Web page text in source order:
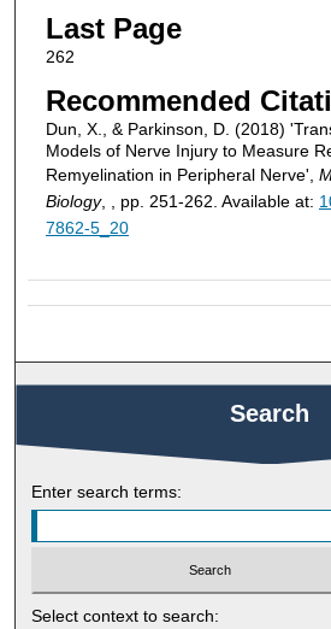
Last Page
262
Recommended
Dun, X., & Parkinson, D. (2018)
Models of Nerve Injury to Measure
Remyelination in Peripheral Nerve',
Biology, , pp. 251-262. Available at:
7862-5_20
Search
Enter search terms:
Select context to search: